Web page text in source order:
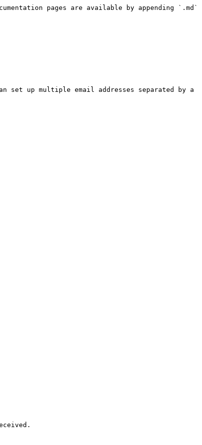
pages are available by appending `.md`
up multiple email addresses separated by a